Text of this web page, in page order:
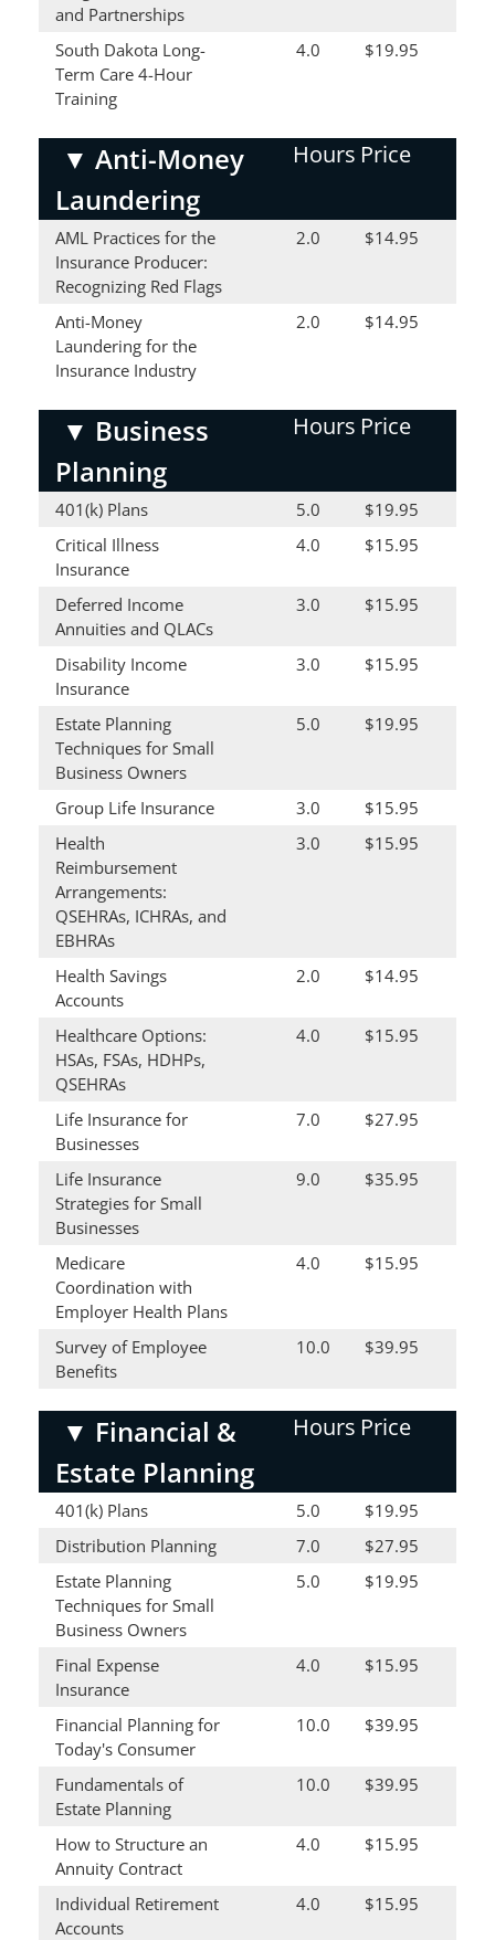
and Partnerships
South Dakota Long-
Term Care 4-Hour
Training
4.0 $19.95
▼ Anti-Money
Laundering
Hours Price
AML Practices for the
Insurance Producer:
Recognizing Red Flags
2.0 $14.95
Anti-Money
Laundering for the
Insurance Industry
2.0 $14.95
▼ Business
Planning
Hours Price
401(k) Plans 5.0
$19.95
Critical Illness
Insurance
4.0 $15.95
Deferred Income
Annuities and QLACs
3.0 $15.95
Disability Income
Insurance
3.0 $15.95
Estate Planning
Techniques for Small
Business Owners
5.0 $19.95
Group Life Insurance 3.0
$15.95
Health
Reimbursement
Arrangements:
QSEHRAs, ICHRAs, and
EBHRAs
3.0 $15.95
Health Savings
Accounts
2.0 $14.95
Healthcare Options:
HSAs, FSAs, HDHPs,
QSEHRAs
4.0 $15.95
Life Insurance for
Businesses
7.0 $27.95
Life Insurance
Strategies for Small
Businesses
9.0 $35.95
Medicare
Coordination with
Employer Health Plans
4.0 $15.95
Survey of Employee
Benefits
10.0 $39.95
▼ Financial &
Estate Planning
Hours Price
401(k) Plans 5.0
$19.95
Distribution Planning
7.0
$27.95
Estate Planning
Techniques for Small
Business Owners
5.0 $19.95
Final Expense
Insurance
4.0 $15.95
Financial Planning for
Today's Consumer
10.0 $39.95
Fundamentals of
Estate Planning
10.0 $39.95
How to Structure an
Annuity Contract
4.0 $15.95
Individual Retirement
Accounts
4.0 $15.95